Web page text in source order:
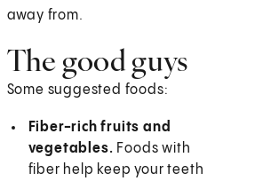
away from.
The good guys
Some suggested foods:
Fiber-rich fruits and
vegetables. Foods with
fiber help keep your teeth